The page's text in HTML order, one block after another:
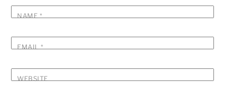
NAME *
EMAIL*
WEBSITE